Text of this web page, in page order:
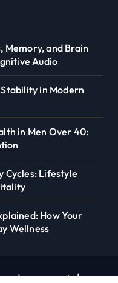
Memory, and Brain
Audio
in Modern
in Men Over 40:
Cycles: Lifestyle
How Your
Wellness
seoverse.in|